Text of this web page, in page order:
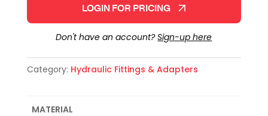
LOGIN FOR PRICING
Don't have an account?Sign-up here
Category: Hydraulic Fittings & Adapters
MATERIAL